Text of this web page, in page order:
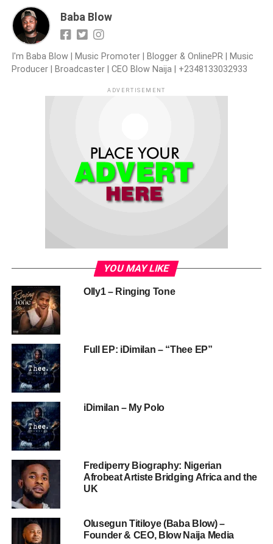
Baba Blow
I'm Baba Blow | Music Promoter | Blogger & OnlinePR | Music
Producer | Broadcaster | CEO Blow Naija | +2348133032933
ADVERTISEMENT
YOU MAY LIKE
Olly1 – Ringing Tone
Full EP: iDimilan – “Thee EP”
iDimilan – My Polo
Frediperry Biography: Nigerian
Afrobeat Artiste Bridging Africa and the
UK
Olusegun Titiloye (Baba Blow) –
Founder & CEO, Blow Naija Media